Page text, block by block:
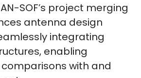
SOF’s project merging
antenna design
integrating
enabling
with and